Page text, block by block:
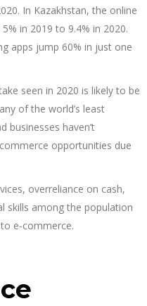
In Kazakhstan, the online
in 2019 to 9.4% in 2020.
apps jump 60% in just one
seen in 2020 is likely to be
of the world’s least
businesses haven’t
opportunities due
overreliance on cash,
skills among the population
e-commerce.